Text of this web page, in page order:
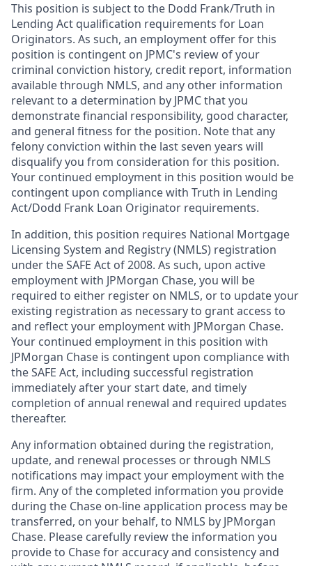
This position is subject to the Dodd Frank/Truth in
Lending Act qualification requirements for Loan
Originators. As such, an employment offer for this
position is contingent on JPMC's review of your
criminal conviction history, credit report, information
available through NMLS, and any other information
relevant to a determination by JPMC that you
demonstrate financial responsibility, good character,
and general fitness for the position. Note that any
felony conviction within the last seven years will
disqualify you from consideration for this position.
Your continued employment in this position would be
contingent upon compliance with Truth in Lending
Act/Dodd Frank Loan Originator requirements.
In addition, this position requires National Mortgage
Licensing System and Registry (NMLS) registration
under the SAFE Act of 2008. As such, upon active
employment with JPMorgan Chase, you will be
required to either register on NMLS, or to update your
existing registration as necessary to grant access to
and reflect your employment with JPMorgan Chase.
Your continued employment in this position with
JPMorgan Chase is contingent upon compliance with
the SAFE Act, including successful registration
immediately after your start date, and timely
completion of annual renewal and required updates
thereafter.
Any information obtained during the registration,
update, and renewal processes or through NMLS
notifications may impact your employment with the
firm. Any of the completed information you provide
during the Chase on-line application process may be
transferred, on your behalf, to NMLS by JPMorgan
Chase. Please carefully review the information you
provide to Chase for accuracy and consistency and